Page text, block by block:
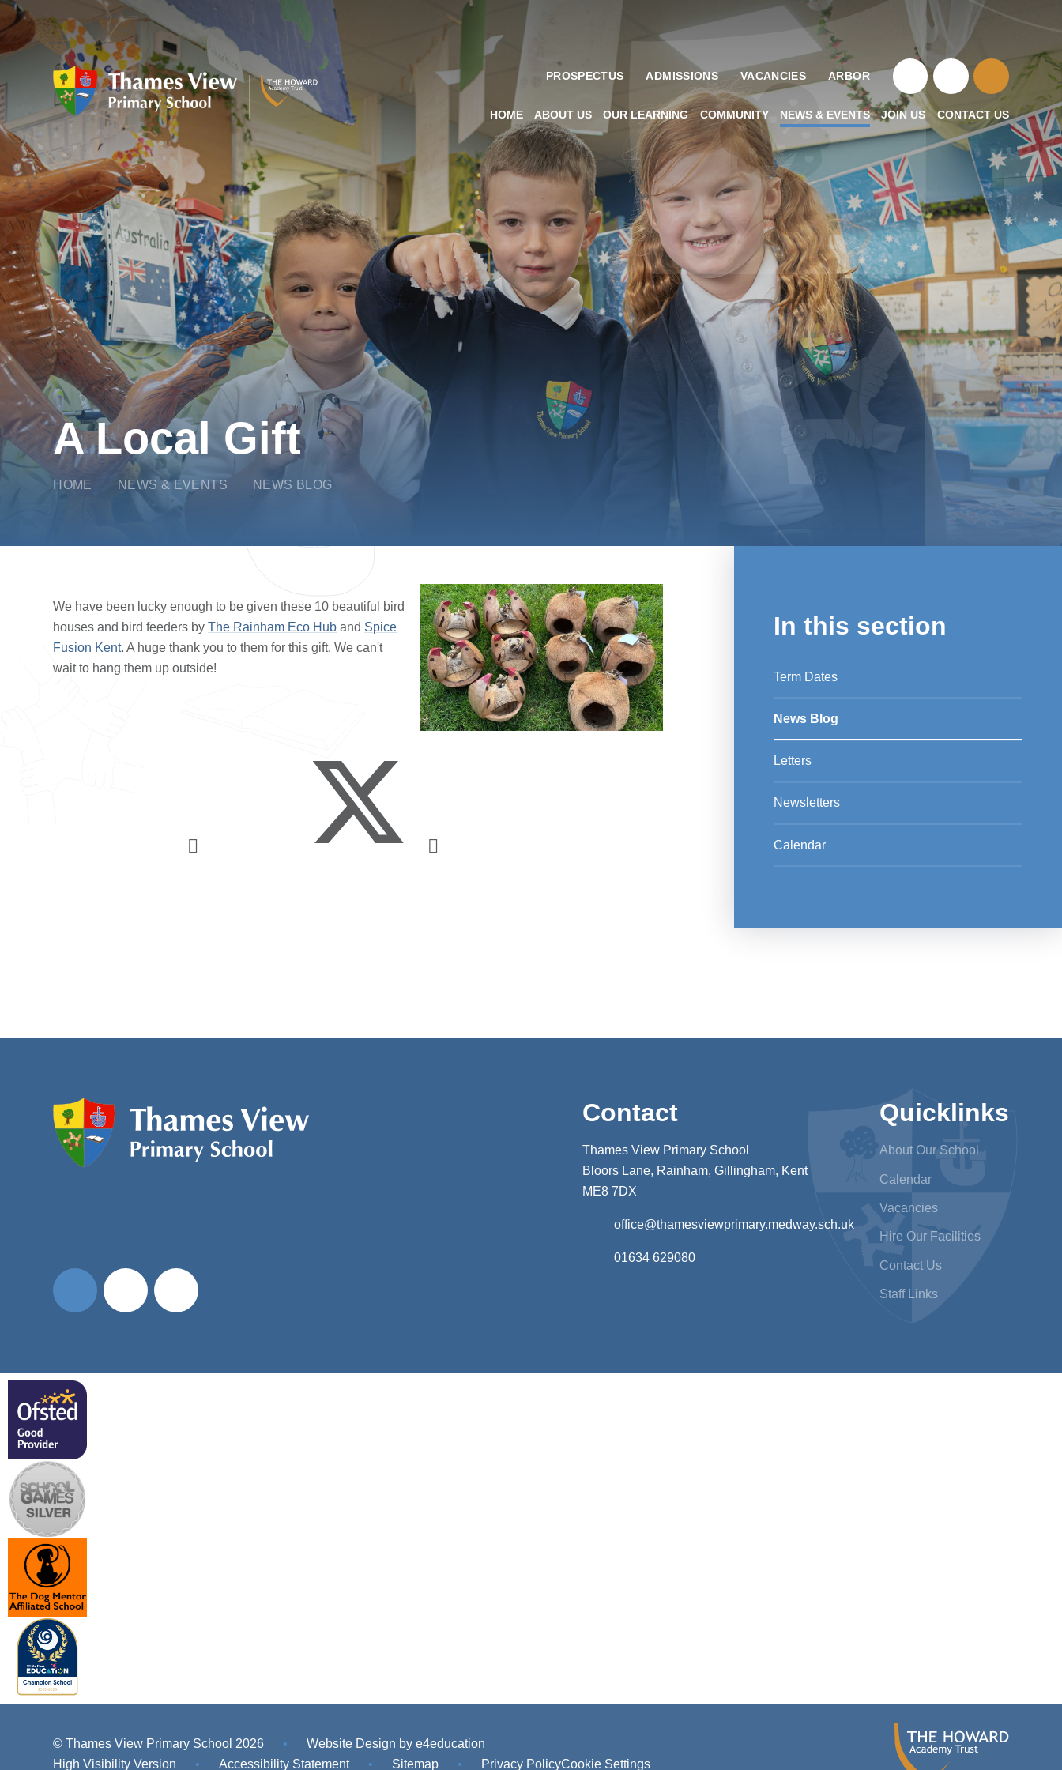
Skip to content ↓
HOME ABOUT US OUR LEARNING COMMUNITY NEWS & EVENTS JOIN US CONTACT US
PROSPECTUS ADMISSIONS VACANCIES ARBOR
A Local Gift
HOME NEWS & EVENTS NEWS BLOG
We have been lucky enough to be given these 10 beautiful bird
houses and bird feeders byThe Rainham Eco Hub and Spice
Fusion Kent. A huge thank you to them for this gift. We can't
wait to hang them up outside!
In this section
Term Dates
News Blog
Letters
Newsletters
Calendar
Contact
Thames View Primary School
Bloors Lane, Rainham, Gillingham, Kent
ME8 7DX
office@thamesviewprimary.medway.sch.uk
01634 629080
Quicklinks
About Our School
Calendar
Vacancies
Hire Our Facilities
Contact Us
Staff Links
© Thames View Primary School 2026 • Website Design bye4education
High Visibility Version
• Accessibility Statement • Sitemap • Privacy PolicyCookie Settings